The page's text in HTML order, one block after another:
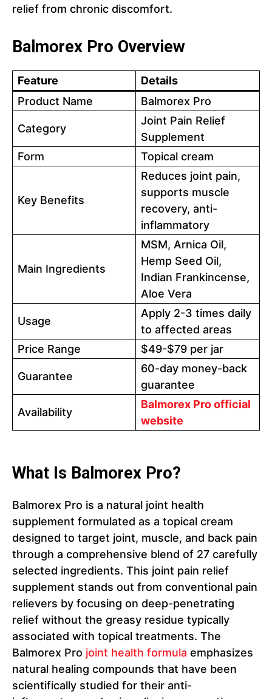
relief from chronic discomfort.
Balmorex Pro Overview
Feature
Details
Product Name
Balmorex Pro
Category
Joint Pain Relief
Supplement
Form
Topical cream
Key Benefits
Reduces joint pain,
supports muscle
recovery, anti-
inflammatory
Main Ingredients
MSM, Arnica Oil,
Hemp Seed Oil,
Indian Frankincense,
Aloe Vera
Usage
Apply 2-3 times daily
to affected areas
Price Range
$49-$79 per jar
Guarantee
60-day money-back
guarantee
Availability
Balmorex Pro official
website
What Is Balmorex Pro?
Balmorex Pro is a natural joint health
supplement formulated as a topical cream
designed to target joint, muscle, and back pain
through a comprehensive blend of 27 carefully
selected ingredients. This joint pain relief
supplement stands out from conventional pain
relievers by focusing on deep-penetrating
relief without the greasy residue typically
associated with topical treatments. The
Balmorex Pro joint health formula emphasizes
natural healing compounds that have been
scientifically studied for their anti-